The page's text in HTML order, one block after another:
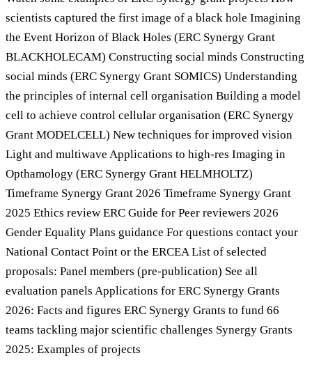
scientists captured the first image of a black hole Imagining
the Event Horizon of Black Holes (ERC Synergy Grant
BLACKHOLECAM) Constructing social minds Constructing
social minds (ERC Synergy Grant SOMICS) Understanding
the principles of internal cell organisation Building a model
cell to achieve control cellular organisation (ERC Synergy
Grant MODELCELL) New techniques for improved vision
Light and multiwave Applications to high-res Imaging in
Opthamology (ERC Synergy Grant HELMHOLTZ)
Timeframe Synergy Grant 2026 Timeframe Synergy Grant
2025 Ethics review ERC Guide for Peer reviewers 2026
Gender Equality Plans guidance For questions contact your
National Contact Point or the ERCEA List of selected
proposals: Panel members (pre-publication) See all
evaluation panels Applications for ERC Synergy Grants
2026: Facts and figures ERC Synergy Grants to fund 66
teams tackling major scientific challenges Synergy Grants
2025: Examples of projects